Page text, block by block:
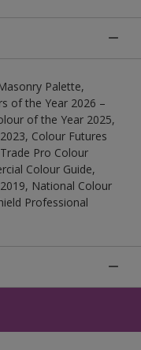
Palette,
of the Year 2026 –
of the Year 2025,
Colour Futures
Pro Colour
Colour Guide,
National Colour
Professional